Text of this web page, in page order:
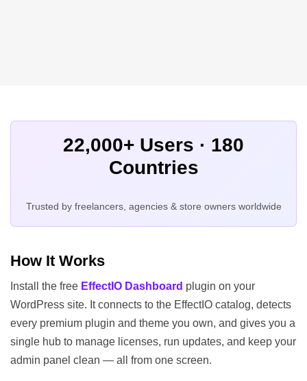
22,000+ Users · 180
Countries
Trusted by freelancers, agencies & store owners worldwide
How It Works
Install the free EffectIO Dashboard plugin on your
WordPress site. It connects to the EffectIO catalog, detects
every premium plugin and theme you own, and gives you a
single hub to manage licenses, run updates, and keep your
admin panel clean — all from one screen.